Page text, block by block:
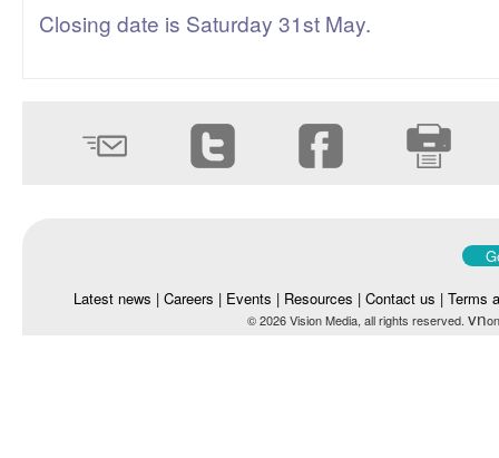
Closing date is Saturday 31st May.
Latest news | Careers | Events | Resources | Contact us | Terms
© 2026 Vision Media, all rights reserved. vn